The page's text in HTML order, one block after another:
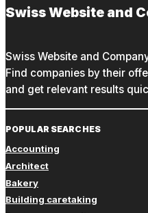
Swiss Website and
Swiss Website and
Find companies by their
and get relevant results
POPULAR SEARCHES
Accounting
Architect
Bakery
Building caretaking